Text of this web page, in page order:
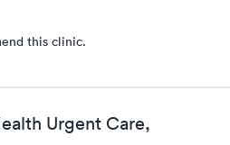
this clinic.
Urgent Care,